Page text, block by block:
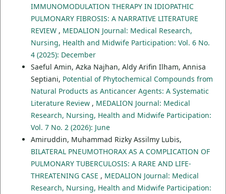
IMMUNOMODULATION THERAPY IN IDIOPATHIC
PULMONARY FIBROSIS: A NARRATIVE LITERATURE
REVIEW , MEDALION Journal: Medical Research,
Nursing, Health and Midwife Participation: Vol. 6 No.
4 (2025): December
Saeful Amin, Azka Najhan, Aldy Arifin Ilham, Annisa
Septiani, Potential of Phytochemical Compounds from
Natural Products as Anticancer Agents: A Systematic
Literature Review , MEDALION Journal: Medical
Research, Nursing, Health and Midwife Participation:
Vol. 7 No. 2 (2026): June
Amiruddin, Muhammad Rizky Assilmy Lubis,
BILATERAL PNEUMOTHORAX AS A COMPLICATION OF
PULMONARY TUBERCULOSIS: A RARE AND LIFE-
THREATENING CASE , MEDALION Journal: Medical
Research, Nursing, Health and Midwife Participation: